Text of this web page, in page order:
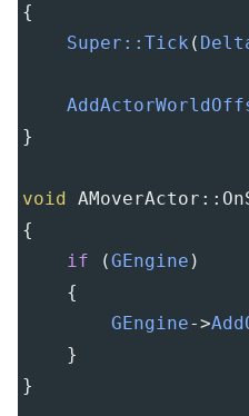
{
Super::Tick (
}
void
{
if (GEngine )
    {
GEngine->
    }
}